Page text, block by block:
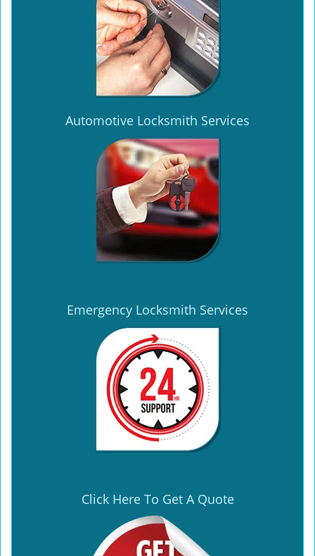
Automotive Locksmith Services
Emergency Locksmith Services
Click Here To Get A Quote